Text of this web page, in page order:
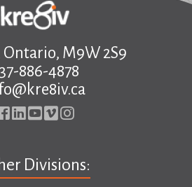
M9W 2S9
886-4878
Divisions: